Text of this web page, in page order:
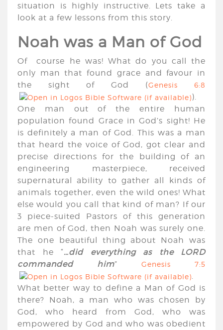
situation is highly instructive. Lets take a
look at a few lessons from this story.
Noah was a Man of God
Of course he was! What do you call the
only man that found grace and favour in
the sight of God (Genesis 6:8
).
One man out of the entire human
population found Grace in God’s sight! He
is definitely a man of God. This was a man
that heard the voice of God, got clear and
precise directions for the building of an
engineering masterpiece, received
supernatural ability to gather all kinds of
animals together, even the wild ones! What
else would you call that kind of man? If our
3 piece-suited Pastors of this generation
are men of God, then Noah was surely one.
The one beautiful thing about Noah was
that he “…did everything as the LORD
commanded him” Genesis 7:5
What better way to define a Man of God is
there? Noah, a man who was chosen by
God, who heard from God, who was
empowered by God and who was obedient